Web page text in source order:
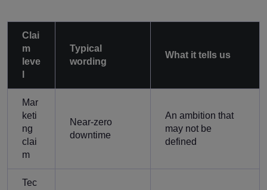
Clai
m
leve
Typical
wording
What it tells us
Mar
keti
ng
clai
m
Near-zero
downtime
An ambition that
may not be
defined
Tec